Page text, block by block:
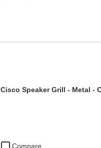
Compare
Cisco Speaker Grill - Metal -